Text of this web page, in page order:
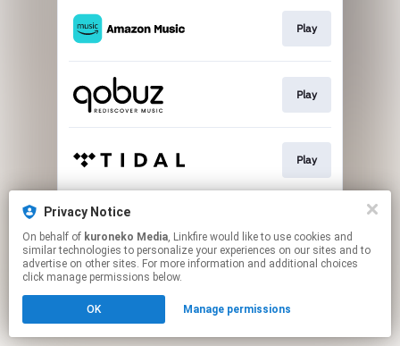
Play
Play
Play
This page may contain affiliate links.
to manage your permissions.
Privacy Notice
On behalf of kuroneko Media, Linkfire would like to use cookies and
similar technologies to personalize your experiences on our sites and to
advertise on other sites. For more information and additional choices
click manage permissions below.
OK Manage permissions